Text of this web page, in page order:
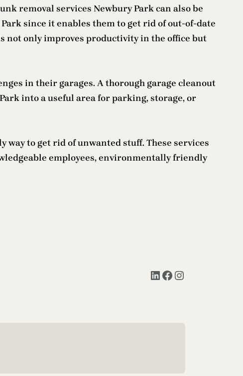
removal services Newbury Park can also be
since it enables them to get rid of out-of-date
not only improves productivity in the office but
in their garages. A thorough garage cleanout
into a useful area for parking, storage, or
way to get rid of unwanted stuff. These services
employees, environmentally friendly
LinkedIn Facebook Instagram